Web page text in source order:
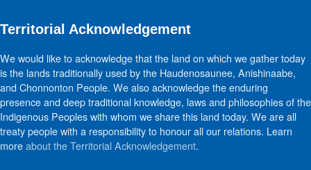
Territorial Acknowledgement
We would like to acknowledge that the land on which we gather today
is the lands traditionally used by the Haudenosaunee, Anishinaabe,
and Chonnonton People. We also acknowledge the enduring
presence and deep traditional knowledge, laws and philosophies of the
Indigenous Peoples with whom we share this land today. We are all
treaty people with a responsibility to honour all our relations. Learn
moreabout the Territorial Acknowledgement.